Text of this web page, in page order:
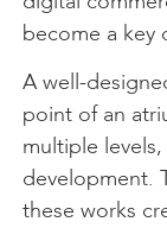
become a key
A well-
point of an
multiple
development.
these works